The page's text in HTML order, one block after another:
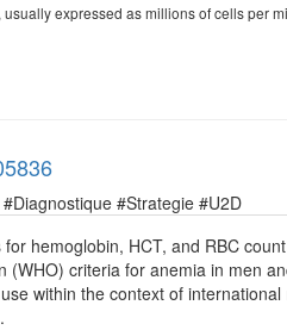
expressed as millions of cells per
#Strategie #U2D
hemoglobin, HCT, and RBC
(WHO) criteria for anemia in men
within the context of